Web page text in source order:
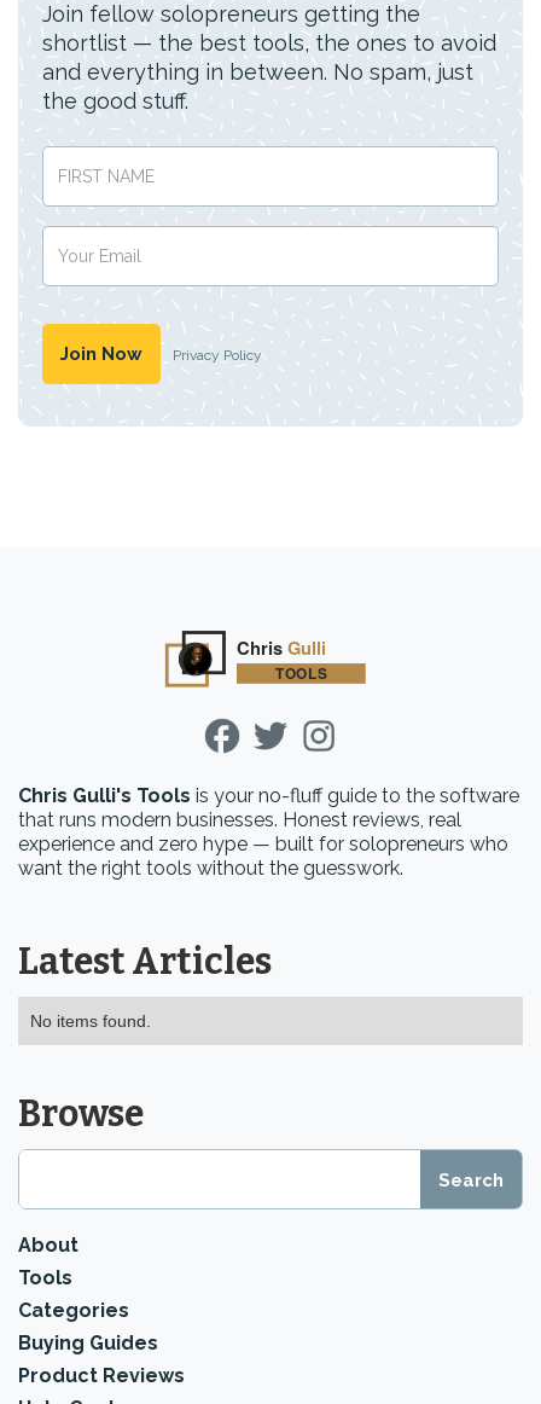
Join fellow solopreneurs getting the
shortlist — the best tools, the ones to avoid
and everything in between. No spam, just
the good stuff.
Privacy Policy
Chris Gulli's Tools is your no-fluff guide to the software
that runs modern businesses. Honest reviews, real
experience and zero hype — built for solopreneurs who
want the right tools without the guesswork.
Latest Articles
No items found.
Browse
About
Tools
Categories
Buying Guides
Product Reviews